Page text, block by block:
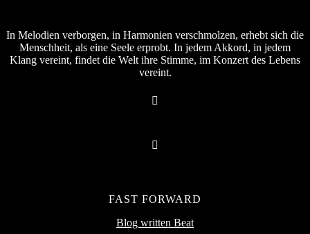
In Melodien verborgen, in Harmonien verschmolzen, erhebt sich die
Menschheit, als eine Seele erprobt. In jedem Akkord, in jedem
Klang vereint, findet die Welt ihre Stimme, im Konzert des Lebens
vereint.
FAST FORWARD
Blog written Beat